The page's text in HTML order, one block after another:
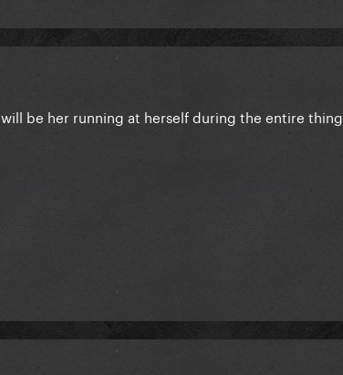
be her running at herself during the entire thing